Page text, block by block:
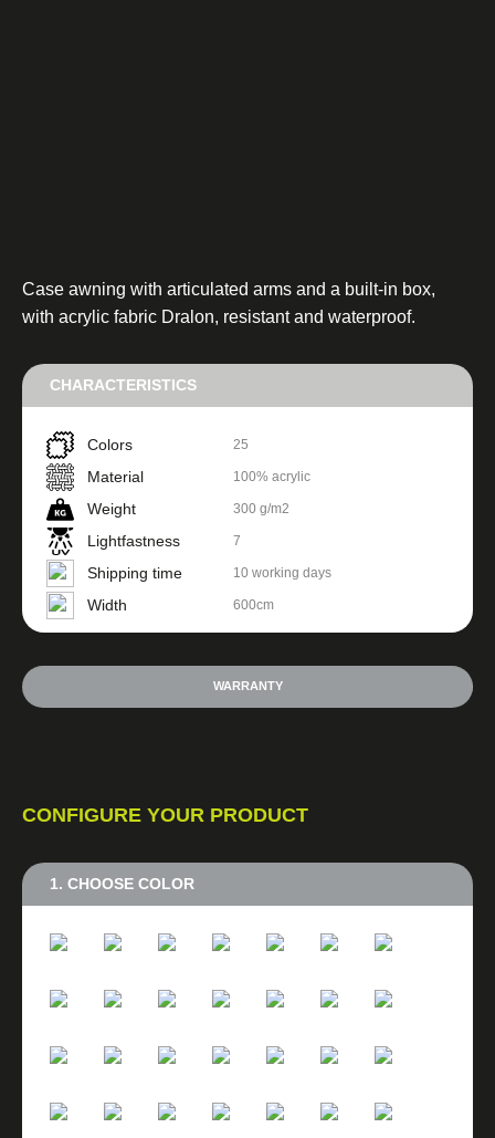
Case awning with articulated arms and a built-in box,
with acrylic fabric Dralon, resistant and waterproof.
CHARACTERISTICS
Colors 25
Material 100% acrylic
Weight 300 g/m2
Lightfastness 7
Shipping time 10 working days
Width 600cm
WARRANTY
CONFIGURE YOUR PRODUCT
1. CHOOSE COLOR